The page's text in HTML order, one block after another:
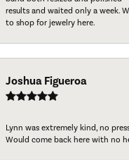
results and waited only a week.
to shop for jewelry here.
Joshua Figueroa
Lynn was extremely kind, no
Would come back here with no